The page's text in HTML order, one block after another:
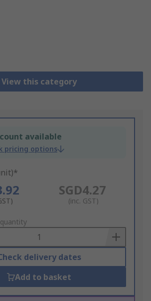
View this category
available
pricing options
SGD4.27
(inc. GST)
delivery dates
Add to basket